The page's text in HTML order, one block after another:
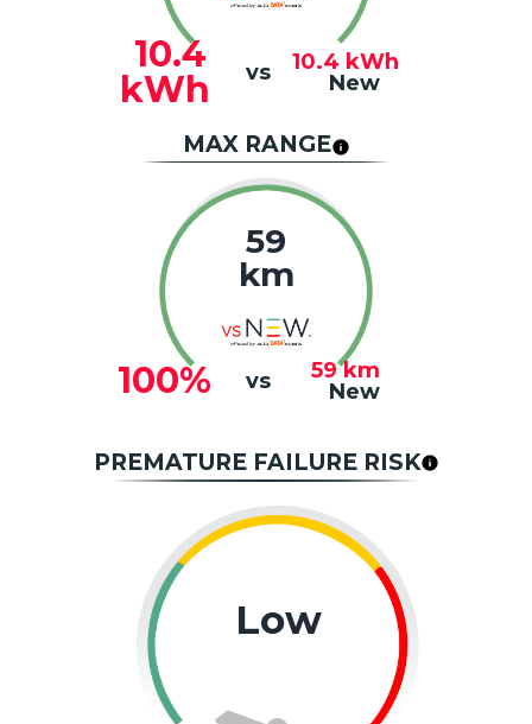
10.4
kWh
vs 10.4 kWh
New
MAX RANGE
59
km
100% vs 59 km
New
PREMATURE FAILURE RISK
Low